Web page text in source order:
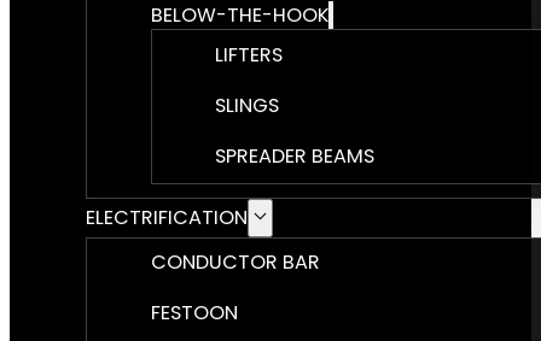
BELOW-THE-HOOK
LIFTERS
SLINGS
SPREADER BEAMS
ELECTRIFICATION
CONDUCTOR BAR
FESTOON